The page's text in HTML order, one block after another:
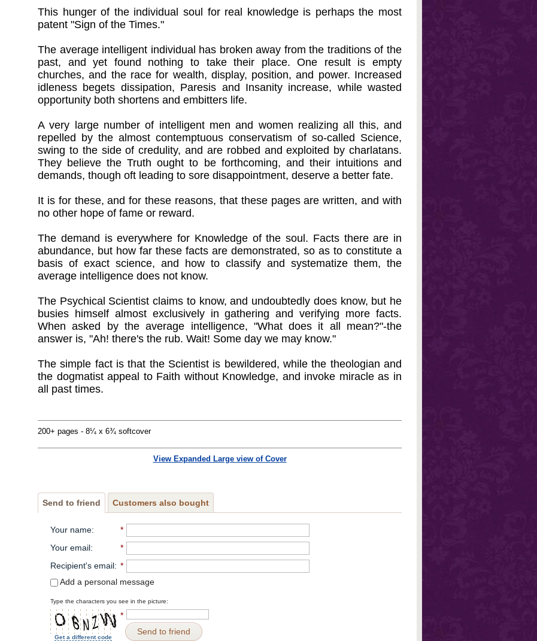
This hunger of the individual soul for real knowledge is perhaps the most
patent "Sign of the Times."
The average intelligent individual has broken away from the traditions of the
past, and yet found nothing to take their place. One result is empty
churches, and the race for wealth, display, position, and power. Increased
idleness begets dissipation, Paresis and Insanity increase, while wasted
opportunity both shortens and embitters life.
A very large number of intelligent men and women realizing all this, and
repelled by the almost contemptuous conservatism of so-called Science,
swing to the side of credulity, and are robbed and exploited by charlatans.
They believe the Truth ought to be forthcoming, and their intuitions and
demands, though oft leading to sore disappointment, deserve a better fate.
It is for these, and for these reasons, that these pages are written, and with
no other hope of fame or reward.
The demand is everywhere for Knowledge of the soul. Facts there are in
abundance, but how far these facts are demonstrated, so as to constitute a
basis of exact science, and how to classify and systematize them, the
average intelligence does not know.
The Psychical Scientist claims to know, and undoubtedly does know, but he
busies himself almost exclusively in gathering and verifying more facts.
When asked by the average intelligence, "What does it all mean?"-the
answer is, "Ah! there's the rub. Wait! Some day we may know."
The simple fact is that the Scientist is bewildered, while the theologian and
the dogmatist appeal to Faith without Knowledge, and invoke miracle as in
all past times.
200+ pages - 8¼ x 6¾ softcover
View Expanded Large view of Cover
Send to friend Customers also bought
Your name:
*
Your email:
*
Recipient's email: *
Add a personal message
Type the characters you see in the picture:
Get a different code
*
Send to friend